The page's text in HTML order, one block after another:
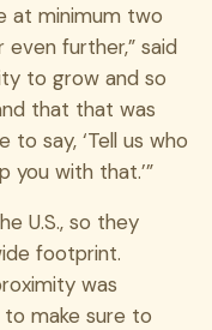
at minimum two
further,” said
to grow and so
that that was
say, ‘Tell us who
you with that.’”
U.S., so they
footprint.
was
make sure to